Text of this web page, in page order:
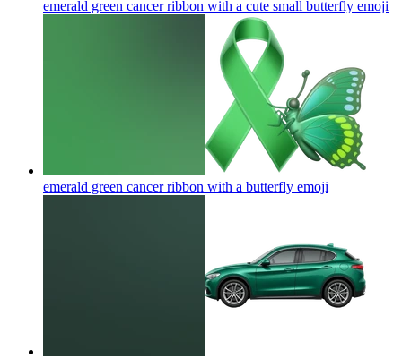
emerald green cancer ribbon with a cute small butterfly emoji
emerald green cancer ribbon with a butterfly emoji